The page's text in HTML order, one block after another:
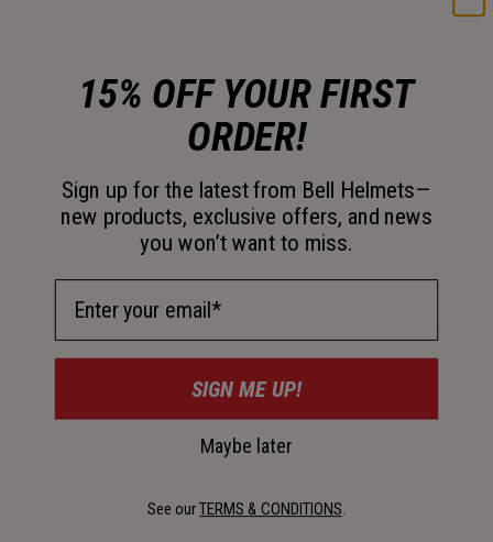
OS
Just a few left. Order soon.
Material Composition
15% OFF YOUR FIRST
ORDER!
Sign up for the latest from Bell Helmets—
new products, exclusive offers, and news
you won’t want to miss.
SIGN ME UP!
Maybe later
See ourTERMS & CONDITIONS.